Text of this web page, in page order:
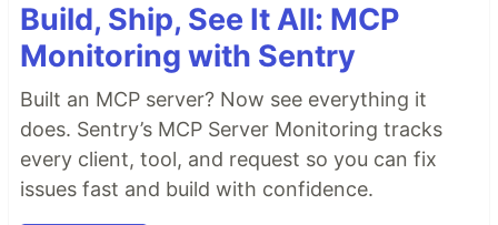
Build, Ship, See It All: MCP
Monitoring with Sentry
Built an MCP server? Now see everything it
does. Sentry’s MCP Server Monitoring tracks
every client, tool, and request so you can fix
issues fast and build with confidence.